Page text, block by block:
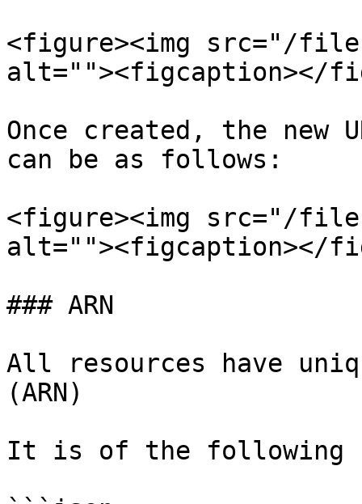
<figure><img src="/files/
alt=""><figcaption></
Once created, the new
can be as follows:
<figure><img src="/files/
alt=""><figcaption></
### ARN
All resources have
(ARN)
It is of the following